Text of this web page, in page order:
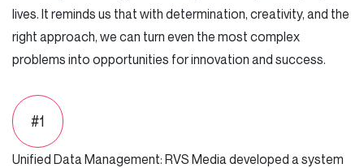
lives. It reminds us that with determination, creativity, and the
right approach, we can turn even the most complex
problems into opportunities for innovation and success.
#1
Unified Data Management: RVS Media developed a system